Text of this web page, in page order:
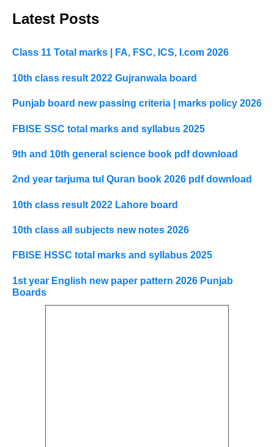
Latest Posts
Class 11 Total marks | FA, FSC, ICS, I.com 2026
10th class result 2022 Gujranwala board
Punjab board new passing criteria | marks policy 2026
FBISE SSC total marks and syllabus 2025
9th and 10th general science book pdf download
2nd year tarjuma tul Quran book 2026 pdf download
10th class result 2022 Lahore board
10th class all subjects new notes 2026
FBISE HSSC total marks and syllabus 2025
1st year English new paper pattern 2026 Punjab
Boards